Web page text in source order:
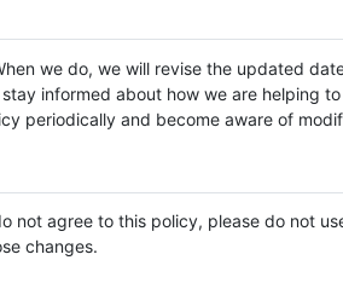
we do, we will revise the updated
informed about how we are helping
periodically and become aware of
agree to this policy, please do not
changes.